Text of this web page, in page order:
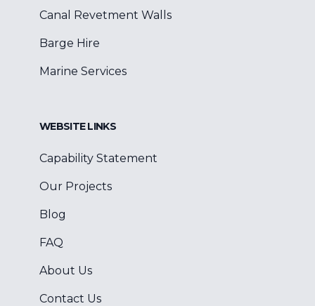
Canal Revetment Walls
Barge Hire
Marine Services
WEBSITE LINKS
Capability Statement
Our Projects
Blog
FAQ
About Us
Contact Us